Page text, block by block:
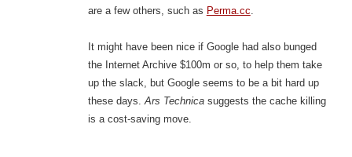
are a few others, such as Perma.cc.
It might have been nice if Google had also bunged
the Internet Archive $100m or so, to help them take
up the slack, but Google seems to be a bit hard up
these days.Ars Technicasuggests the cache killing
is a cost-saving move.